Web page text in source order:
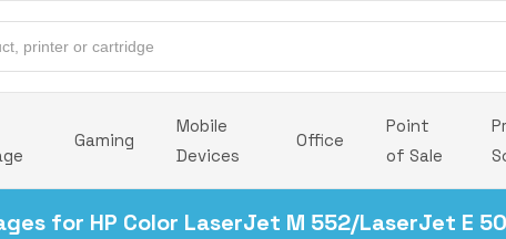
Gaming
Mobile
Devices
Office
Point
of Sale
for HP Color LaserJet M 552/LaserJet E